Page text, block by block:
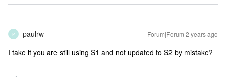
P paulrw Forum|Forum|2 years ago
I take it you are still using S1 and not updated to S2 by mistake?